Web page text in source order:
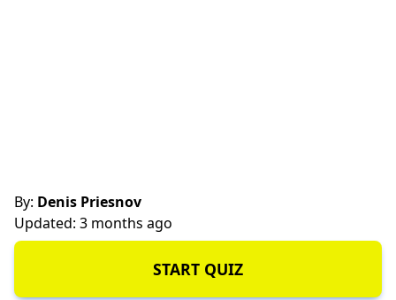
By: Denis Priesnov
Updated: 3 months ago
START QUIZ